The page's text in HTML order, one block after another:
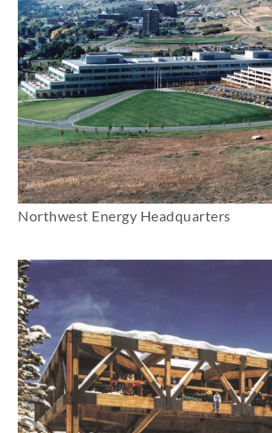
Northwest Energy Headquarters